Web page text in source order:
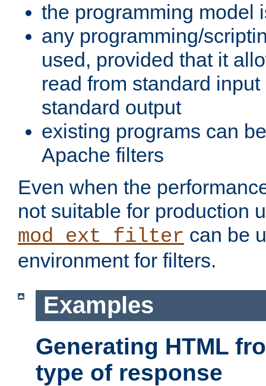
the programming model
any programming/
used, provided that it
read from standard
standard output
existing programs can
Apache filters
Even when the
not suitable for production
mod_ext_filter can be
environment for filters.
Examples
Generating HTML
type of response